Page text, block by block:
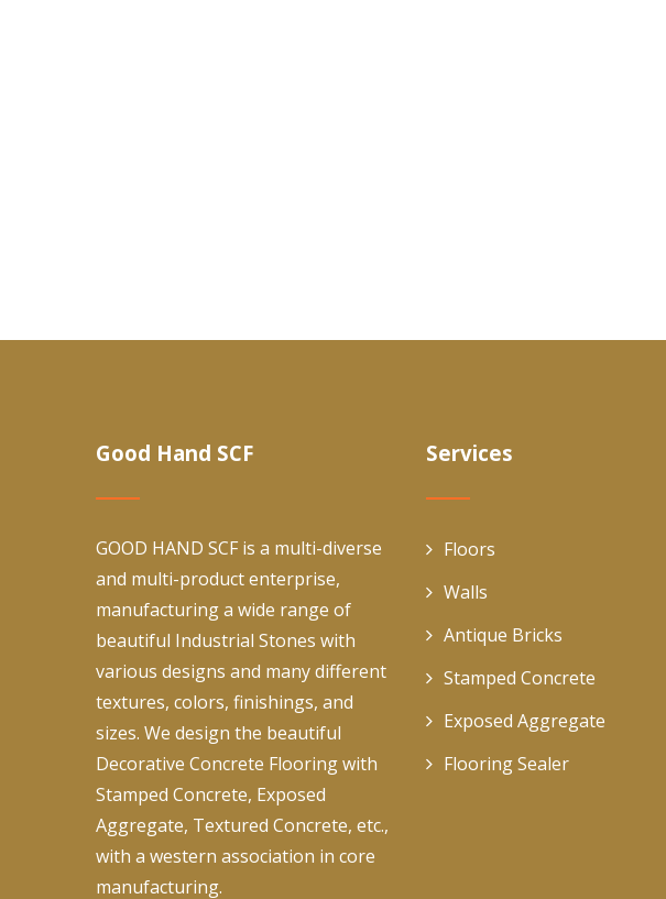
Good Hand SCF
GOOD HAND SCF is a multi-diverse
and multi-product enterprise,
manufacturing a wide range of
beautiful Industrial Stones with
various designs and many different
textures, colors, finishings, and
sizes. We design the beautiful
Decorative Concrete Flooring with
Stamped Concrete, Exposed
Aggregate, Textured Concrete, etc.,
with a western association in core
manufacturing.
Services
Floors
Walls
Antique Bricks
Stamped Concrete
Exposed Aggregate
Flooring Sealer